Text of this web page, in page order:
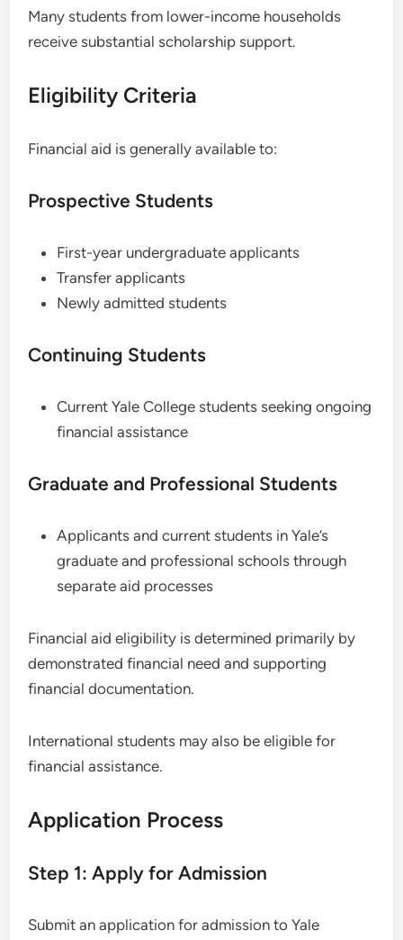
Many students from lower-income households
receive substantial scholarship support.
Eligibility Criteria
Financial aid is generally available to:
Prospective Students
First-year undergraduate applicants
Transfer applicants
Newly admitted students
Continuing Students
Current Yale College students seeking ongoing
financial assistance
Graduate and Professional Students
Applicants and current students in Yale’s
graduate and professional schools through
separate aid processes
Financial aid eligibility is determined primarily by
demonstrated financial need and supporting
financial documentation.
International students may also be eligible for
financial assistance.
Application Process
Step 1: Apply for Admission
Submit an application for admission to Yale